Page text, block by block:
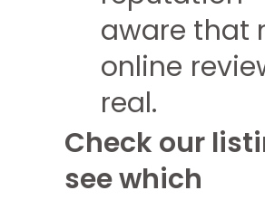
aware that
online
real.
Check our
see which